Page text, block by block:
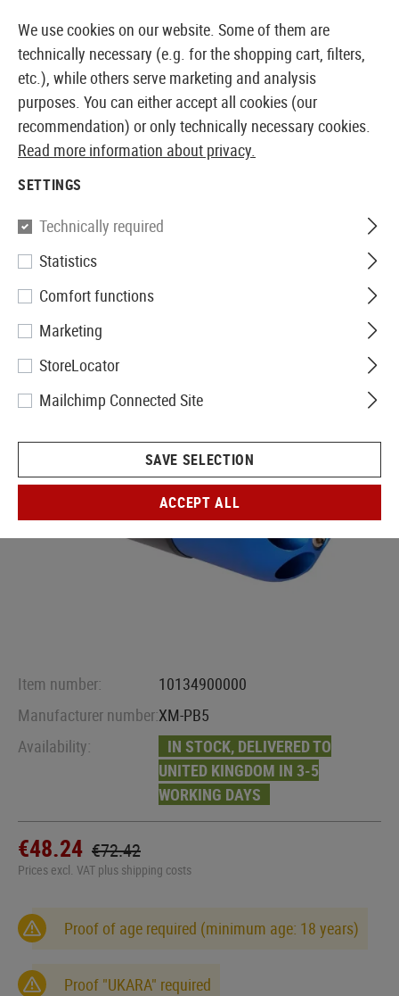
EUROPEAN AIRSOFT SHOP & WHOLESALER
Madbull
XMPB5 10.8mm Rubber
Grenade 5rds
Item number:
10134900000
Manufacturer number:XM-PB5
Availability:
IN STOCK, DELIVERED TO
UNITED KINGDOM IN 3-5
WORKING DAYS
€48.24 €72.42
Prices excl. VAT plus shipping costs
Proof of age required (minimum age: 18 years)
Proof "UKARA" required
We use cookies on our website. Some of them are
technically necessary (e.g. for the shopping cart, filters,
etc.), while others serve marketing and analysis
purposes. You can either accept all cookies (our
recommendation) or only technically necessary cookies.
Read more information about privacy.
SETTINGS
Technically required
Statistics
Comfort functions
Marketing
StoreLocator
Mailchimp Connected Site
SAVE SELECTION
ACCEPT ALL